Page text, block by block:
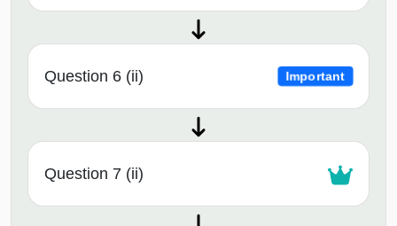
Question 6 (ii) Important
Question 7 (ii)